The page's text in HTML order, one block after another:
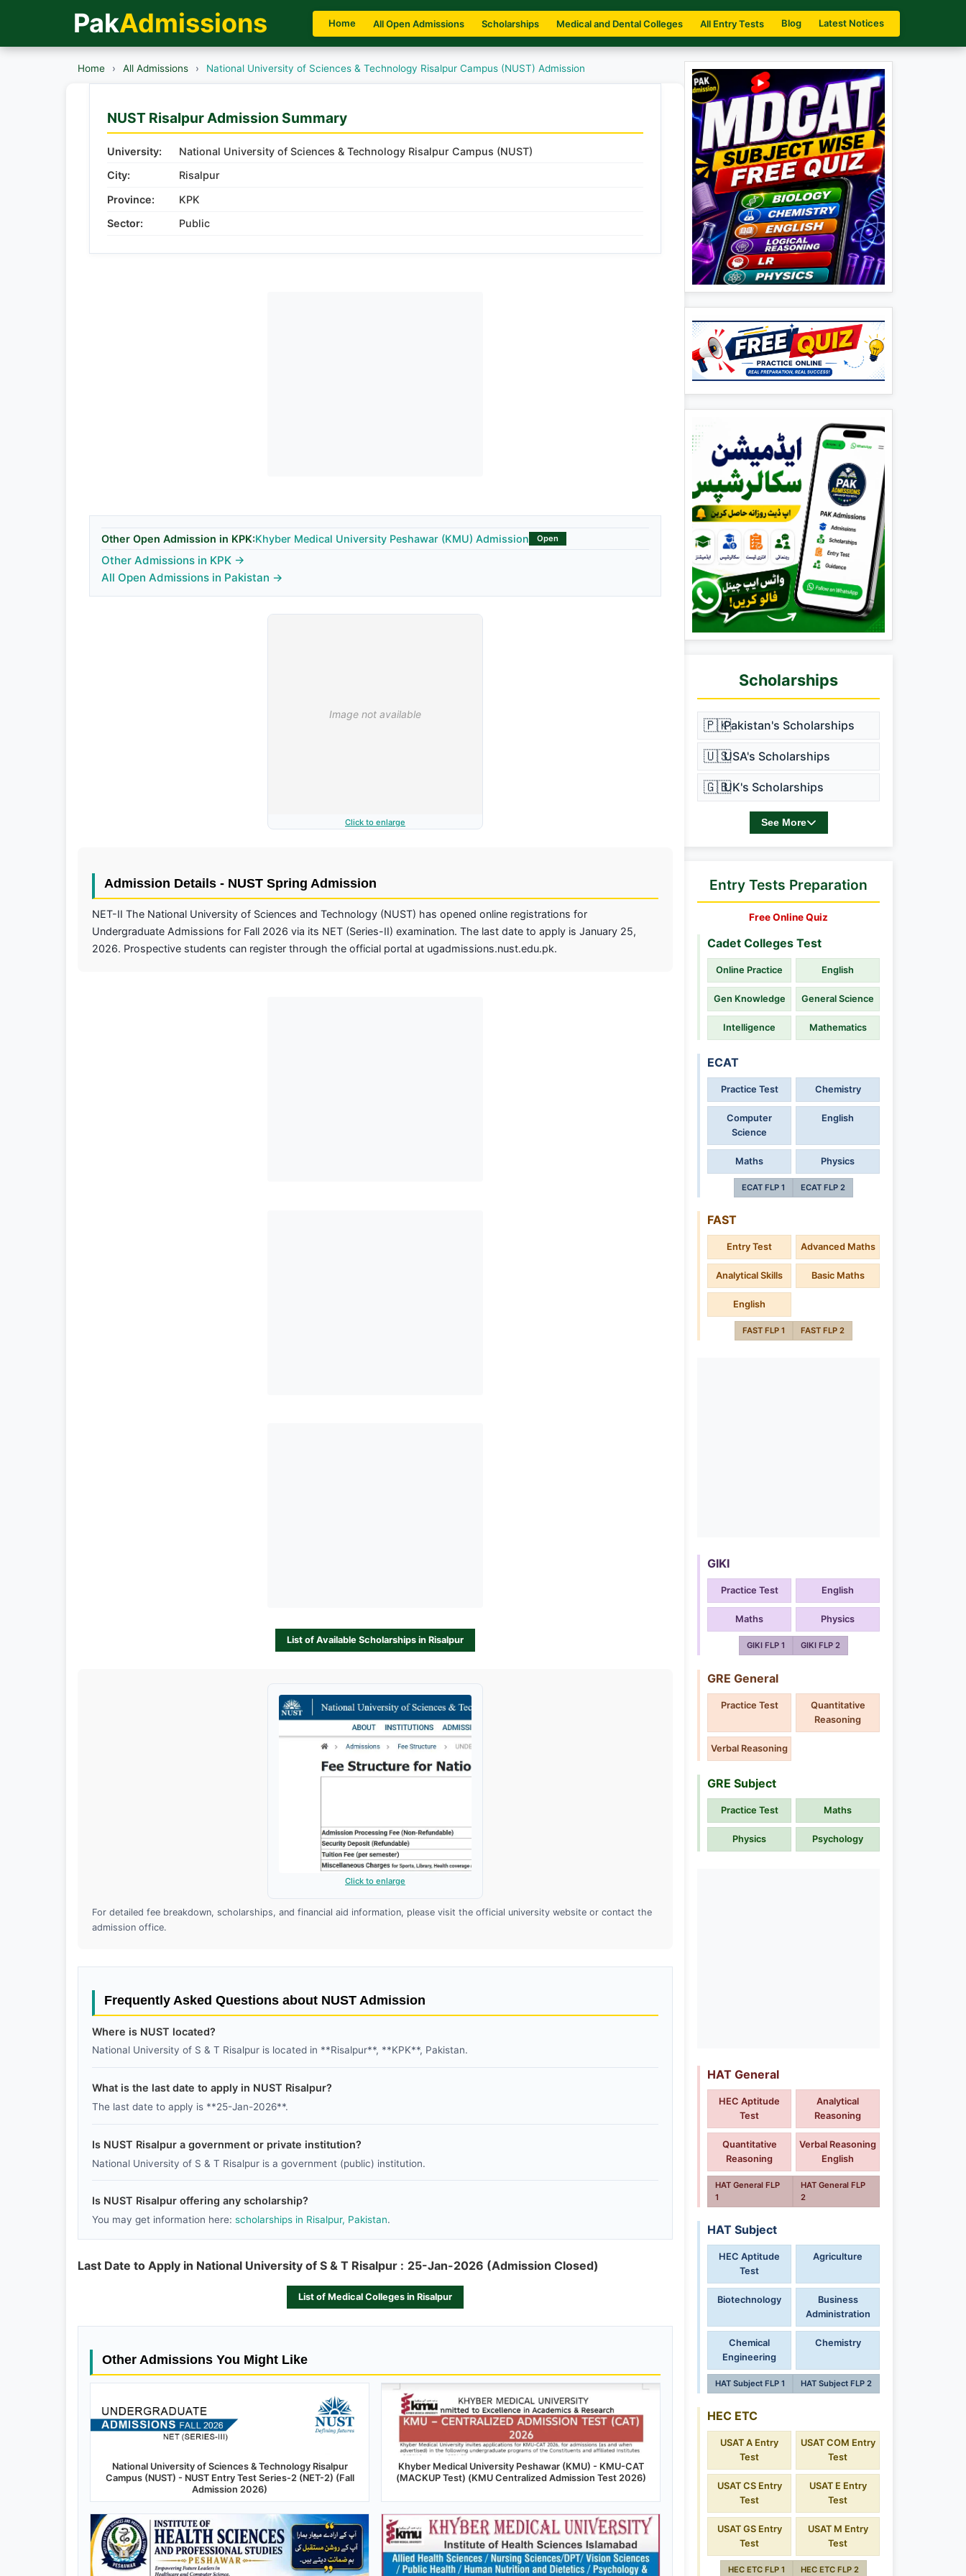
PakAdmissions Home All Open Admissions Scholarships Medical and Dental Colleges All Entry Tests Blog Latest Notices
Home › All Admissions › National University of Sciences & Technology Risalpur Campus (NUST) Admission
NUST Risalpur Admission Summary
University:
National University of Sciences & Technology Risalpur Campus (NUST)
City:
Risalpur
Province:
KPK
Sector:
Public
Other Open Admission in KPK:Khyber Medical University Peshawar (KMU) Admission Open
Other Admissions in KPK →
All Open Admissions in Pakistan →
Click to enlarge
Admission Details - NUST Spring Admission
NET-II The National University of Sciences and Technology (NUST) has opened online registrations for
Undergraduate Admissions for Fall 2026 via its NET (Series-II) examination. The last date to apply is January 25,
2026. Prospective students can register through the official portal at ugadmissions.nust.edu.pk.
List of Available Scholarships in Risalpur
Click to enlarge
For detailed fee breakdown, scholarships, and financial aid information, please visit the official university website or contact the
admission office.
Frequently Asked Questions about NUST Admission
Where is NUST located?
National University of S & T Risalpur is located in **Risalpur**, **KPK**, Pakistan.
What is the last date to apply in NUST Risalpur?
The last date to apply is **25-Jan-2026**.
Is NUST Risalpur a government or private institution?
National University of S & T Risalpur is a government (public) institution.
Is NUST Risalpur offering any scholarship?
You may get information here:scholarships in Risalpur, Pakistan.
Last Date to Apply in National University of S & T Risalpur : 25-Jan-2026 (Admission Closed)
List of Medical Colleges in Risalpur
Other Admissions You Might Like
National University of Sciences & Technology Risalpur
Campus (NUST) - NUST Entry Test Series-2 (NET-2) (Fall
Admission 2026)
Khyber Medical University Peshawar (KMU) - KMU-CAT
(MACKUP Test) (KMU Centralized Admission Test 2026)
Scholarships
🇵🇰Pakistan's Scholarships
🇺🇸USA's Scholarships
🇬🇧UK's Scholarships
See More
Entry Tests Preparation
Free Online Quiz
Cadet Colleges Test
Online Practice English
Gen Knowledge General Science
Intelligence Mathematics
ECAT
Practice Test Chemistry
Computer
Science
English
Maths Physics
ECAT FLP 1 ECAT FLP 2
FAST
Entry Test Advanced Maths
Analytical Skills Basic Maths
English
FAST FLP 1 FAST FLP 2
GIKI
Practice Test English
Maths Physics
GIKI FLP 1 GIKI FLP 2
GRE General
Practice Test
Quantitative
Reasoning
Verbal Reasoning
GRE Subject
Practice Test Maths
Physics Psychology
HAT General
HEC Aptitude
Test
Analytical
Reasoning
Quantitative
Reasoning
Verbal Reasoning
English
HAT General FLP
1
HAT General FLP
2
HAT Subject
HEC Aptitude
Test
Agriculture
Biotechnology
Business
Administration
Chemical
Engineering
Chemistry
HAT Subject FLP 1 HAT Subject FLP 2
HEC ETC
USAT A Entry
Test
USAT COM Entry
Test
USAT CS Entry
Test
USAT E Entry
Test
USAT GS Entry
Test
USAT M Entry
Test
HEC ETC FLP 1 HEC ETC FLP 2